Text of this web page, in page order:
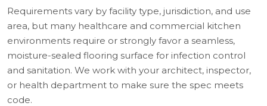
Requirements vary by facility type, jurisdiction, and use
area, but many healthcare and commercial kitchen
environments require or strongly favor a seamless,
moisture-sealed flooring surface for infection control
and sanitation. We work with your architect, inspector,
or health department to make sure the spec meets
code.